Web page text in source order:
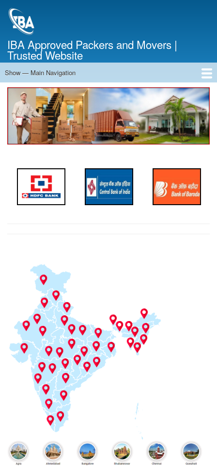
IBA Approved Packers and Movers |
Trusted Website
Main
Navigation
Show — Main Navigation
Home
About Us
Services
Cost Calculator
Contact Us